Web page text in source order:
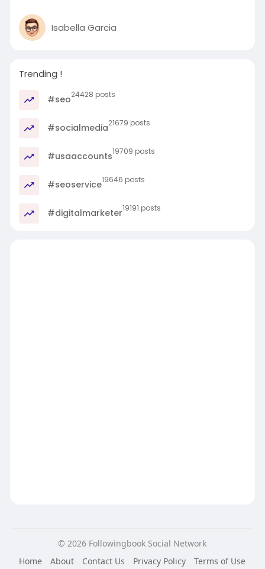
Isabella Garcia
Trending !
#seo24428 posts
#socialmedia21679 posts
#usaaccounts19709 posts
#seoservice19646 posts
#digitalmarketer19191 posts
© 2026 Followingbook Social Network
Home
About Contact Us Privacy Policy
Terms of Use